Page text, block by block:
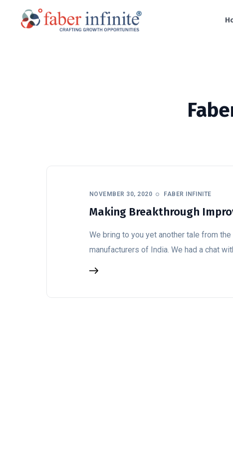
NOVEMBER 30, 2020 FABER INFINITE
Making Breakthrough
We bring to you yet another tale from
manufacturers of India. We had a chat